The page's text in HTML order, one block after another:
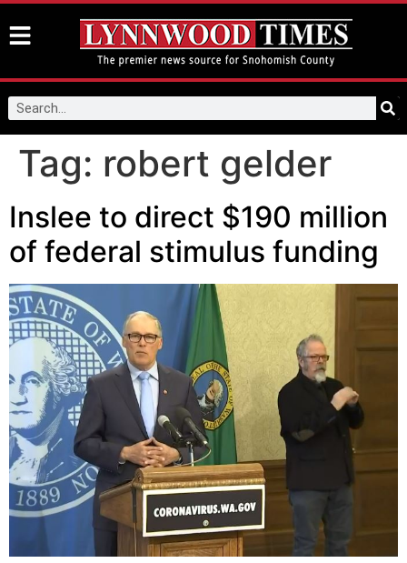
Tag: robert gelder
Inslee to direct $190 million
of federal stimulus funding